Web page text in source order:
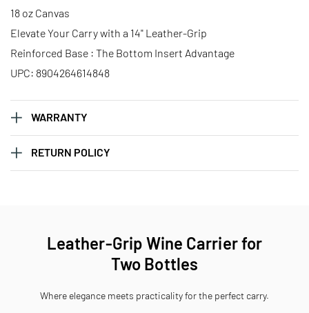
18 oz Canvas
Elevate Your Carry with a 14" Leather-Grip
Reinforced Base : The Bottom Insert Advantage
UPC: 8904264614848
WARRANTY
RETURN POLICY
Leather-Grip Wine Carrier for
Two Bottles
Where elegance meets practicality for the perfect carry.